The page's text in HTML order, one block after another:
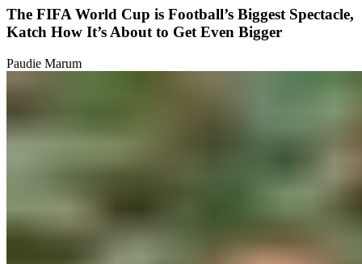
The FIFA World Cup is Football’s Biggest Spectacle,
Katch How It’s About to Get Even Bigger
Paudie Marum